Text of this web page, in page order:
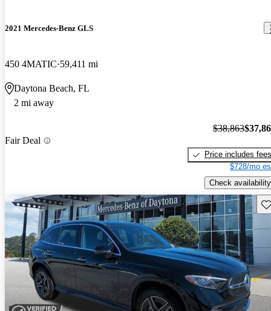
2021 Mercedes-Benz GLS
450 4MATIC 59,411 mi
Daytona Beach, FL
2 mi away
Fair Deal
$38,863
Price includes fees
$728/mo
Check availability